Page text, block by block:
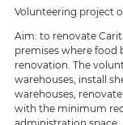
Volunteering project
Aim: to renovate
premises where food
renovation. The
warehouses, install
warehouses,
with the minimum